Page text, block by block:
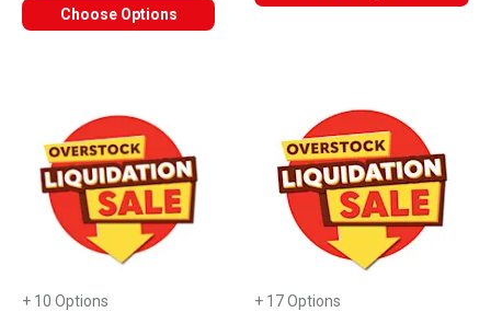
Choose Options
+ 10 Options + 17 Options